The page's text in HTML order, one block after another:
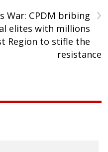
›
War: CPDM bribing
elites with millions
Region to stifle the
resistance